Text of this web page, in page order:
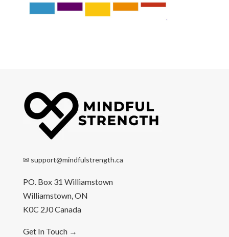
✉ support@mindfulstrength.ca
PO. Box 31 Williamstown
Williamstown, ON
K0C 2J0 Canada
Get In Touch→